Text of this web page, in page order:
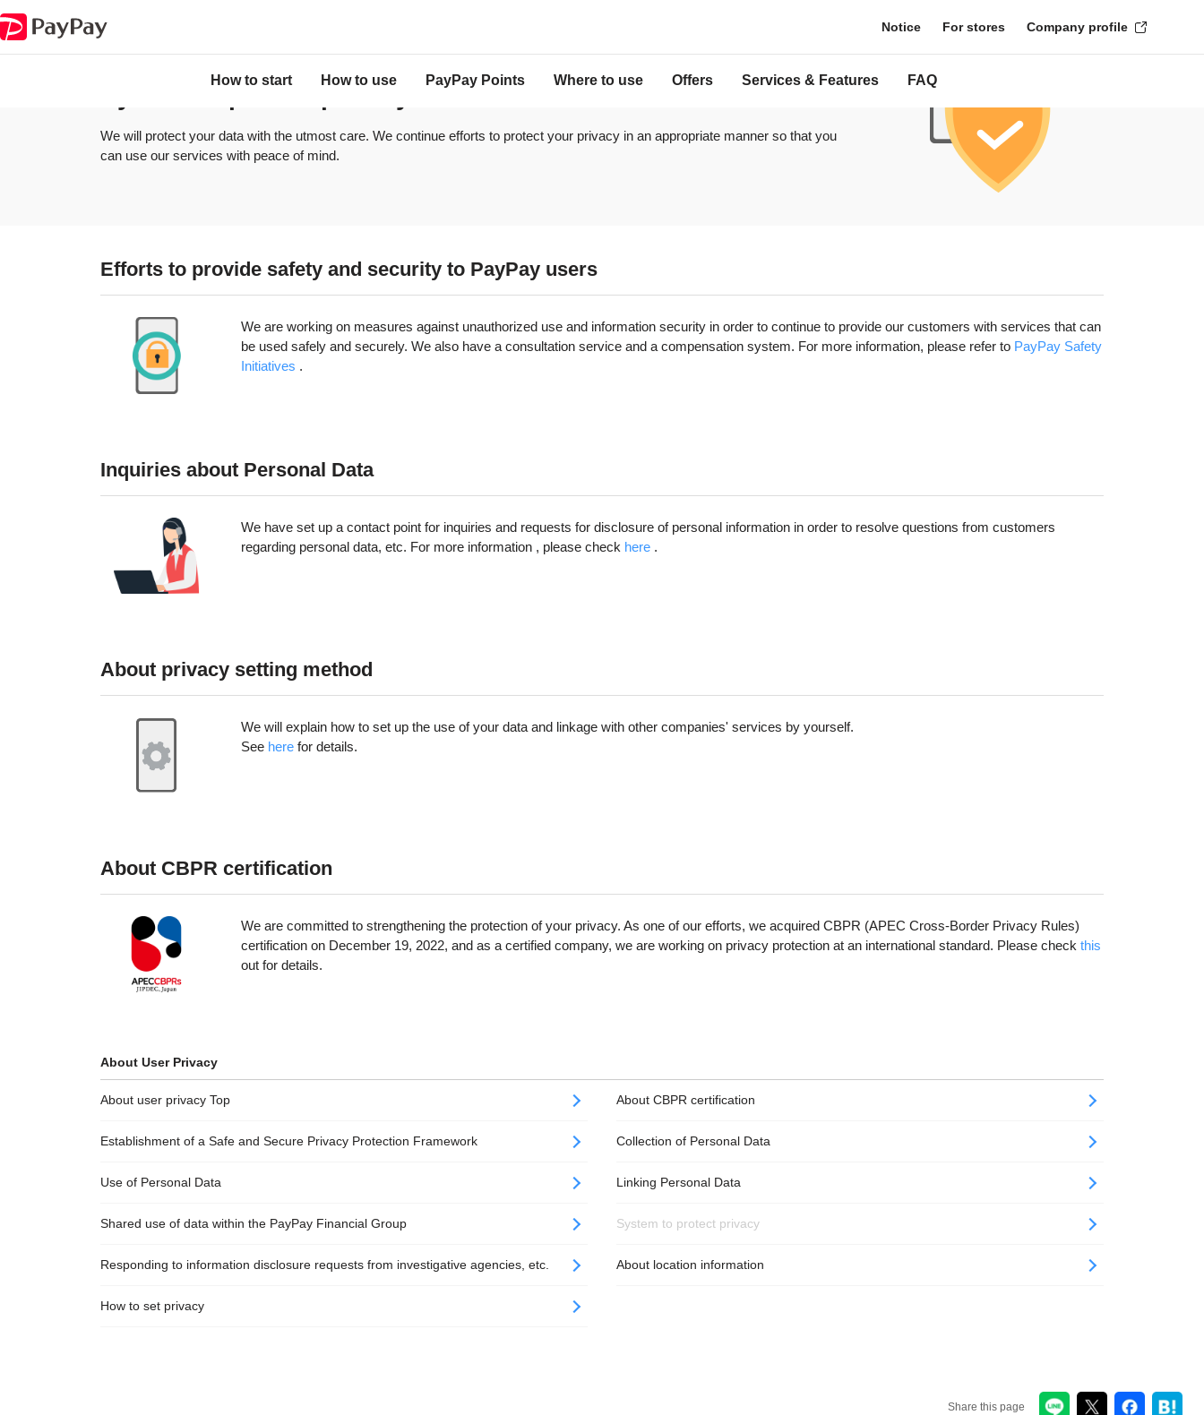
How to start How to use PayPay Points Where to use Offers Services & Features FAQ
Notice For stores Company profile
We will protect your data with the utmost care. We continue efforts to protect your privacy in an appropriate manner so that you
can use our services with peace of mind.
Efforts to provide safety and security to PayPay users
We are working on measures against unauthorized use and information security in order to continue to provide our customers with services that can
be used safely and securely. We also have a consultation service and a compensation system. For more information, please refer to​ PayPay Safety
Initiatives​​ .
Inquiries about Personal Data
We have set up a contact point for inquiries and requests for disclosure of personal information in order to resolve questions from customers
regarding personal data, etc. For more information , please check here​ .
About privacy setting method
We will explain how to set up the use of your data and linkage with other companies' services by yourself.
See herefor details.
About CBPR certification
We are committed to strengthening the protection of your privacy. As one of our efforts, we acquired CBPR (APEC Cross-Border Privacy Rules)
certification on December 19, 2022, and as a certified company, we are working on privacy protection at an international standard. Please check this
out for details.
About User Privacy
About user privacy Top About CBPR certification
Establishment of a Safe and Secure Privacy Protection Framework Collection​ of Personal Data
Use of Personal Data Linking Personal Data
Shared use of data within the PayPay Financial Group System to protect privacy
Responding to information disclosure requests from investigative agencies, etc. About location information
How to set privacy
Share this page